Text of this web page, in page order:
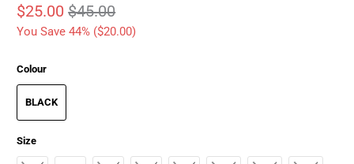
$25.00 $45.00
You Save 44% ($20.00)
Colour
BLACK
Size